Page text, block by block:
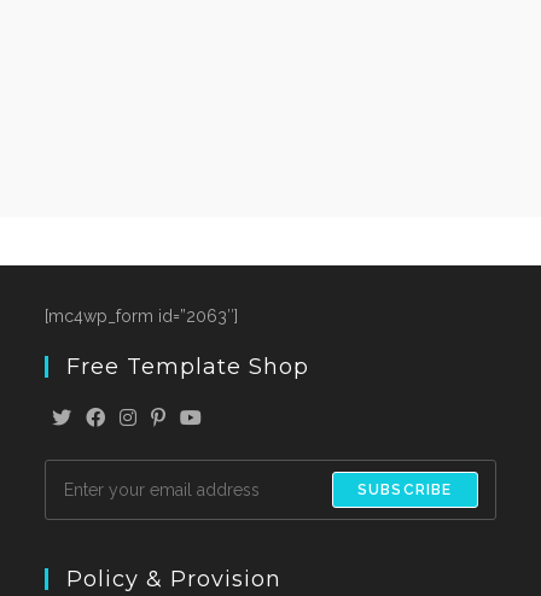
[mc4wp_form id=”2063″]
Free Template Shop
SUBSCRIBE
Policy & Provision